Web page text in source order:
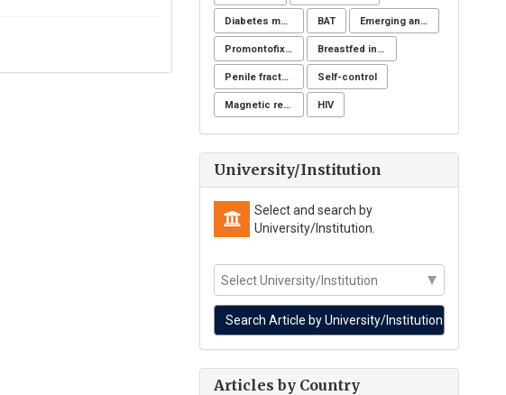
Diabetes mellitus BAT Emerging and reemerging infectious disease
Promontofixation Breastfed infant
Penile fracture Self-control
Magnetic resonance imaging HIV
University/Institution
Select and search by
University/Institution.
Articles by Country